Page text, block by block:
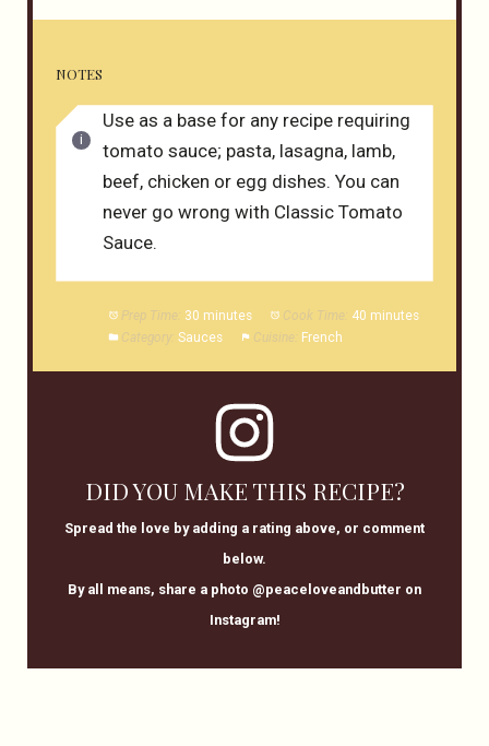
NOTES
Use as a base for any recipe requiring
tomato sauce; pasta, lasagna, lamb,
beef, chicken or egg dishes. You can
never go wrong with Classic Tomato
Sauce.
Prep Time: 30 minutes Cook Time: 40 minutes
Category: Sauces Cuisine: French
DID YOU MAKE THIS RECIPE?
Spread the love by adding a rating above, or comment
below.
By all means, share a photo @peaceloveandbutter on
Instagram!